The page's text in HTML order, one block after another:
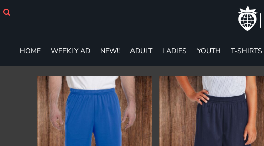
HOME WEEKLY AD NEW!! ADULT LADIES YOUTH T-SHIRTS
ADULT
T-SHIRTS
SWEATSHIRTS
ZIP-UPS